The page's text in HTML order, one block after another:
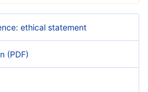
ethical statement
(PDF)